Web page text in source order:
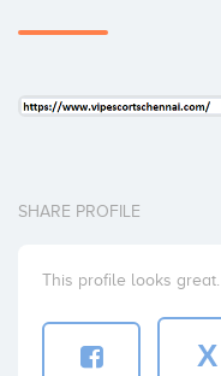
SHARE PROFILE
This profile looks
X